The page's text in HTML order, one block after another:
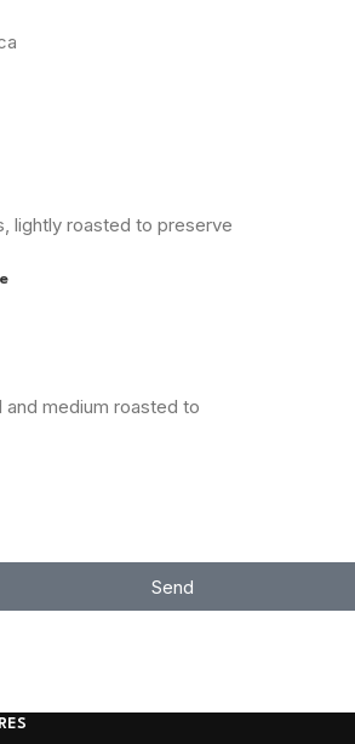
lightly roasted to preserve
medium roasted to
Send